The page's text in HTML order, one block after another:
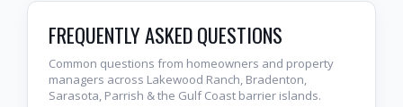
FREQUENTLY ASKED QUESTIONS
Common questions from homeowners and property
managers across Lakewood Ranch, Bradenton,
Sarasota, Parrish & the Gulf Coast barrier islands.